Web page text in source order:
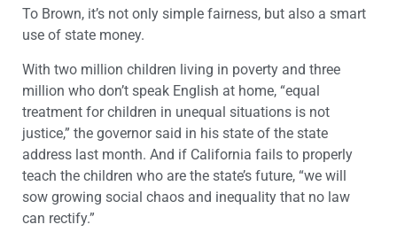
To Brown, it’s not only simple fairness, but also a smart
use of state money.
With two million children living in poverty and three
million who don’t speak English at home, “equal
treatment for children in unequal situations is not
justice,” the governor said in his state of the state
address last month. And if California fails to properly
teach the children who are the state’s future, “we will
sow growing social chaos and inequality that no law
can rectify.”